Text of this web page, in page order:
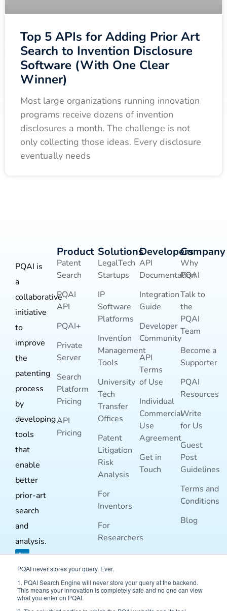
PQAI never stores your query. Ever.
1. PQAI Search Engine will never store your query at the backend.
This means your innovation is completely safe and no one can view
what you enter on PQAI.
Top 5 APIs for Adding Prior Art
Search to Invention Disclosure
Software (With One Clear
Winner)
Most large organizations running innovation
programs receive dozens of invention
disclosures a month. The challenge is not
only collecting those ideas. Every disclosure
eventually needs
PQAI is
a
collaborative
initiative
to
improve
the
patenting
process
by
developing
tools
that
enable
better
prior-art
search
and
analysis.
Product
Patent
Search
PQAI
API
PQAI+
Private
Server
Search
Platform
Pricing
API
Pricing
Solutions
LegalTech
Startups
IP
Software
Platforms
Invention
Management
Tools
University
Tech
Transfer
Offices
Patent
Litigation
Risk
Analysis
For
Inventors
For
Researchers
Developers
API
Documentation
Integration
Guide
Developer
Community
API
Terms
of Use
Individual
Commercial
Use
Agreement
Get in
Touch
Company
Why
PQAI
Talk to
the
PQAI
Team
Become a
Supporter
PQAI
Resources
Write
for Us
Guest
Post
Guidelines
Terms and
Conditions
Blog